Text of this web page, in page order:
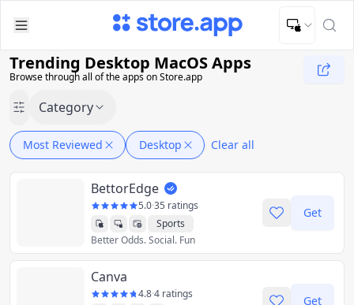
Upload Image
Upload and adjust your image to fit the required dimensions
Trending Desktop MacOS Apps
Browse through all of the apps on Store.app
Category
Most Reviewed Desktop Clear all
BettorEdge
5.0·35 ratings
Sports
Better Odds. Social. Fun
Get
Canva
4.8·4 ratings Get